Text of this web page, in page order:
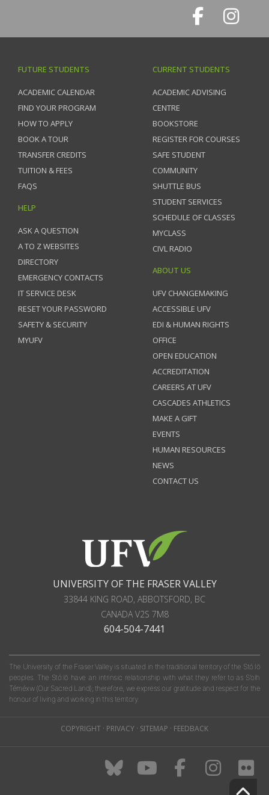
FUTURE STUDENTS
ACADEMIC CALENDAR
FIND YOUR PROGRAM
HOW TO APPLY
BOOK A TOUR
TRANSFER CREDITS
TUITION & FEES
FAQS
HELP
ASK A QUESTION
A TO Z WEBSITES
DIRECTORY
EMERGENCY CONTACTS
IT SERVICE DESK
RESET YOUR PASSWORD
SAFETY & SECURITY
MYUFV
CURRENT STUDENTS
ACADEMIC ADVISING
CENTRE
BOOKSTORE
REGISTER FOR COURSES
SAFE STUDENT
COMMUNITY
SHUTTLE BUS
STUDENT SERVICES
SCHEDULE OF CLASSES
MYCLASS
CIVL RADIO
ABOUT US
UFV CHANGEMAKING
ACCESSIBLE UFV
EDI & HUMAN RIGHTS
OFFICE
OPEN EDUCATION
ACCREDITATION
CAREERS AT UFV
CASCADES ATHLETICS
MAKE A GIFT
EVENTS
HUMAN RESOURCES
NEWS
CONTACT US
UNIVERSITY OF THE FRASER VALLEY
33844 KING ROAD, ABBOTSFORD, BC
CANADA V2S 7M8
604-504-7441
The University of the Fraser Valley is situated in the traditional territory of the Stó:lō
peoples. The Stó:lō have an intrinsic relationship with what they refer to as S'olh
Téméxw (Our Sacred Land); therefore, we express our gratitude and respect for the
honour of living and working in this territory.
COPYRIGHT · PRIVACY · SITEMAP · FEEDBACK